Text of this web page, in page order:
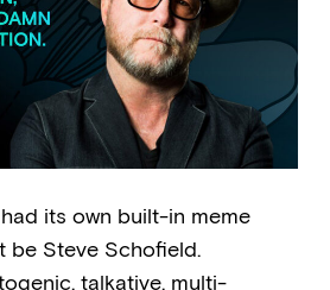
its own built-in meme
be Steve Schofield.
talkative, multi-